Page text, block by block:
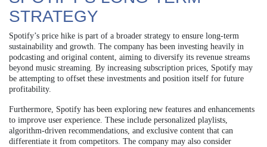
STRATEGY
Spotify’s price hike is part of a broader strategy to ensure long-term
sustainability and growth. The company has been investing heavily in
podcasting and original content, aiming to diversify its revenue streams
beyond music streaming. By increasing subscription prices, Spotify may
be attempting to offset these investments and position itself for future
profitability.
Furthermore, Spotify has been exploring new features and enhancements
to improve user experience. These include personalized playlists,
algorithm-driven recommendations, and exclusive content that can
differentiate it from competitors. The company may also consider